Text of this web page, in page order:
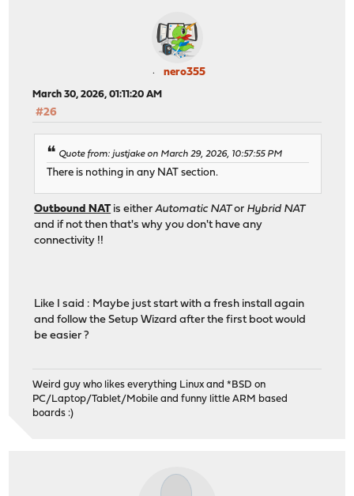
nero355
March 30, 2026, 01:11:20 AM
#26
Quote from: justjake on March 29, 2026, 10:57:55 PM
There is nothing in any NAT section.
Outbound NAT is eitherAutomatic NATor Hybrid NAT
and if not then that's why you don't have any
connectivity !!
Like I said : Maybe just start with a fresh install again
and follow the Setup Wizard after the first boot would
be easier ?
Weird guy who likes everything Linux and *BSD on
PC/Laptop/Tablet/Mobile and funny little ARM based
boards :)